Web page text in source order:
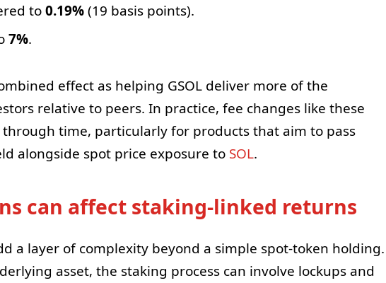
to0.19%(19 basis points).
7%.
effect as helping GSOL deliver more of the
relative to peers. In practice, fee changes like these
time, particularly for products that aim to pass
alongside spot price exposure to SOL.
can affect staking-linked returns
a layer of complexity beyond a simple spot-token holding.
asset, the staking process can involve lockups and